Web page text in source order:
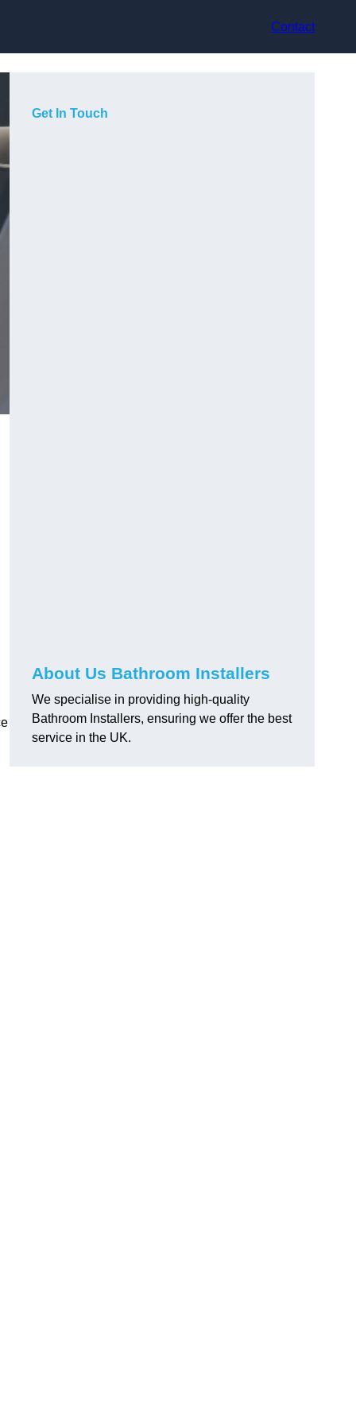
Contact
Get In Touch
About Us Bathroom Installers
We specialise in providing high-quality
Bathroom Installers, ensuring we offer the best
service in the UK.